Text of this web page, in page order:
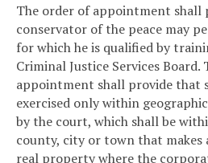
The order of appointment shall
conservator of the peace may
for which he is qualified by
Criminal Justice Services Board.
appointment shall provide that
exercised only within
by the court, which shall be
county, city or town that
real property where the